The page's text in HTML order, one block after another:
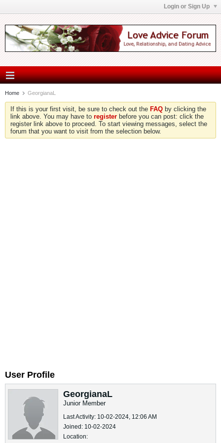
Login or Sign Up
Home GeorgianaL
If this is your first visit, be sure to check out the FAQ by clicking the
link above. You may have to register before you can post: click the
register link above to proceed. To start viewing messages, select the
forum that you want to visit from the selection below.
User Profile
GeorgianaL
Junior Member
Last Activity: 10-02-2024, 12:06 AM
Joined: 10-02-2024
Location: